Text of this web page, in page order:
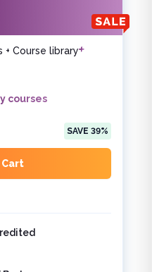
Course library
courses
SAVE 39%